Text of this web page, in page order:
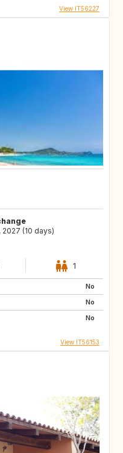
View IT56227
(10 days)
1
No
No
No
View IT56153